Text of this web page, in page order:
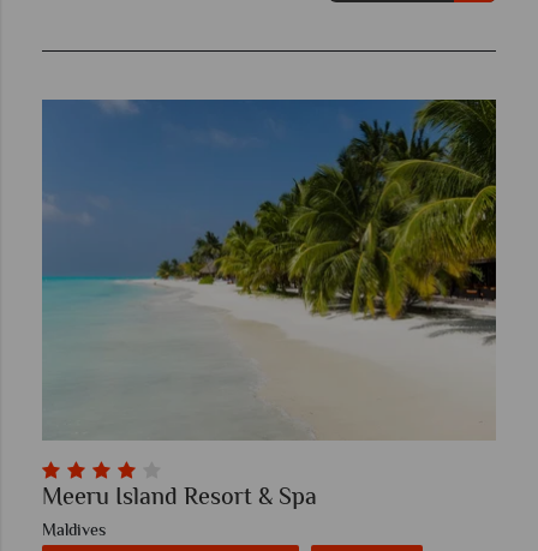
Meeru Island Resort & Spa
Maldives